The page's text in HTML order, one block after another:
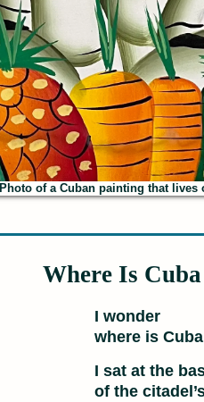
Photo of a Cuban painting that lives
Where Is
I wonder
where is
I sat at the
of the